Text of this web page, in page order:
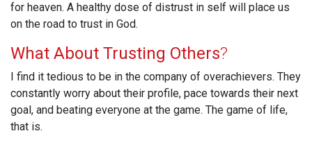
for heaven. A healthy dose of distrust in self will place us
on the road to trust in God.
What About Trusting Others?
I find it tedious to be in the company of overachievers. They
constantly worry about their profile, pace towards their next
goal, and beating everyone at the game. The game of life,
that is.